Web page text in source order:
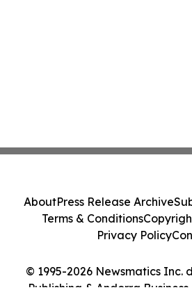
© 1995-2026 Newsmatics Inc.
Publishing & Andorra
AboutPress Release Archive
Terms & Conditions
Privacy Policy